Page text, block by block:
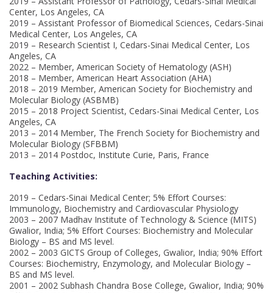
Center, Los Angeles, CA
2019 – Assistant Professor of Biomedical Sciences, Cedars-Sinai
Medical Center, Los Angeles, CA
2019 – Research Scientist I, Cedars-Sinai Medical Center, Los
Angeles, CA
2022 – Member, American Society of Hematology (ASH)
2018 – Member, American Heart Association (AHA)
2018 – 2019 Member, American Society for Biochemistry and
Molecular Biology (ASBMB)
2015 – 2018 Project Scientist, Cedars-Sinai Medical Center, Los
Angeles, CA
2013 – 2014 Member, The French Society for Biochemistry and
Molecular Biology (SFBBM)
2013 – 2014 Postdoc, Institute Curie, Paris, France
Teaching Activities:
2019 – Cedars-Sinai Medical Center; 5% Effort Courses:
Immunology, Biochemistry and Cardiovascular Physiology
2003 – 2007 Madhav Institute of Technology & Science (MITS)
Gwalior, India; 5% Effort Courses: Biochemistry and Molecular
Biology – BS and MS level.
2002 – 2003 GICTS Group of Colleges, Gwalior, India; 90% Effort
Courses: Biochemistry, Enzymology, and Molecular Biology –
BS and MS level.
2001 – 2002 Subhash Chandra Bose College, Gwalior, India; 90%